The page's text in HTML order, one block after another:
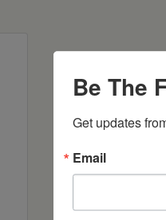
Be The
Get updates
Email